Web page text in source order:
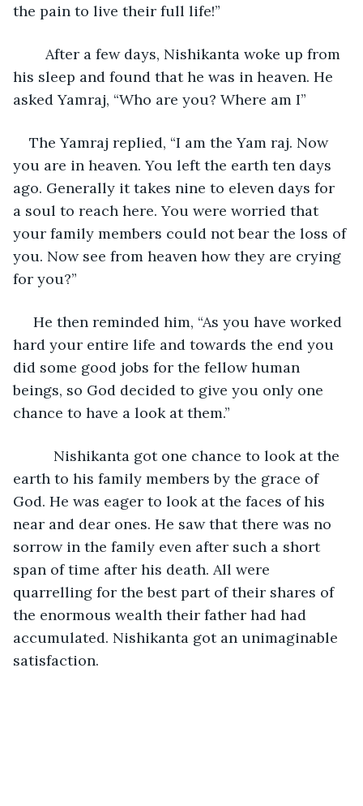
the pain to live their full life!”
After a few days, Nishikanta woke up from
his sleep and found that he was in heaven. He
asked Yamraj, “Who are you? Where am I”
The Yamraj replied, “I am the Yam raj. Now
you are in heaven. You left the earth ten days
ago. Generally it takes nine to eleven days for
a soul to reach here. You were worried that
your family members could not bear the loss of
you. Now see from heaven how they are crying
for you?”
He then reminded him, “As you have worked
hard your entire life and towards the end you
did some good jobs for the fellow human
beings, so God decided to give you only one
chance to have a look at them.”
Nishikanta got one chance to look at the
earth to his family members by the grace of
God. He was eager to look at the faces of his
near and dear ones. He saw that there was no
sorrow in the family even after such a short
span of time after his death. All were
quarrelling for the best part of their shares of
the enormous wealth their father had had
accumulated. Nishikanta got an unimaginable
satisfaction.